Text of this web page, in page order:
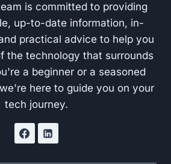
is committed to providing
up-to-date information, in-
practical advice to help you
the technology that surrounds
a beginner or a seasoned
here to guide you on your
tech journey.